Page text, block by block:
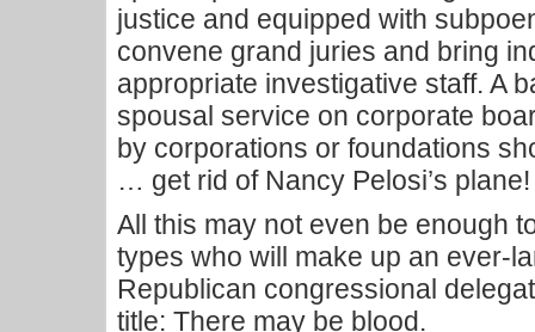
justice and equipped with
convene grand juries and bring
appropriate investigative staff. A
spousal service on corporate
by corporations or foundations
… get rid of Nancy Pelosi’s plane!
All this may not even be enough
types who will make up an ever-
Republican congressional
title: There may be blood.